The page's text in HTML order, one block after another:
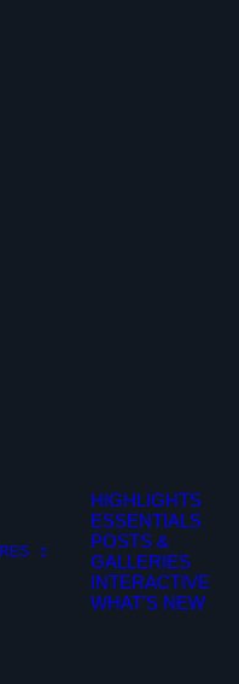
HIGHLIGHTS
ESSENTIALS
POSTS &
GALLERIES
INTERACTIVE
WHAT’S NEW